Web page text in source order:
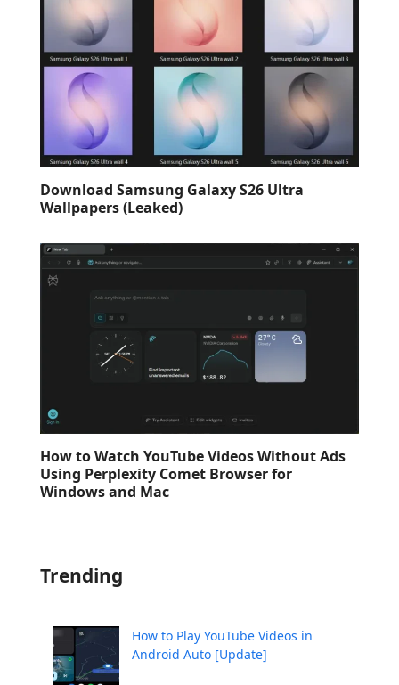
Download Samsung Galaxy S26 Ultra
Wallpapers (Leaked)
How to Watch YouTube Videos Without Ads
Using Perplexity Comet Browser for
Windows and Mac
Trending
How to Play YouTube Videos in
Android Auto [Update]